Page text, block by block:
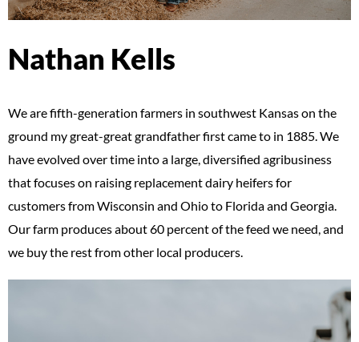
Nathan Kells
We are fifth-generation farmers in southwest Kansas on the
ground my great-great grandfather first came to in 1885. We
have evolved over time into a large, diversified agribusiness
that focuses on raising replacement dairy heifers for
customers from Wisconsin and Ohio to Florida and Georgia.
Our farm produces about 60 percent of the feed we need, and
we buy the rest from other local producers.